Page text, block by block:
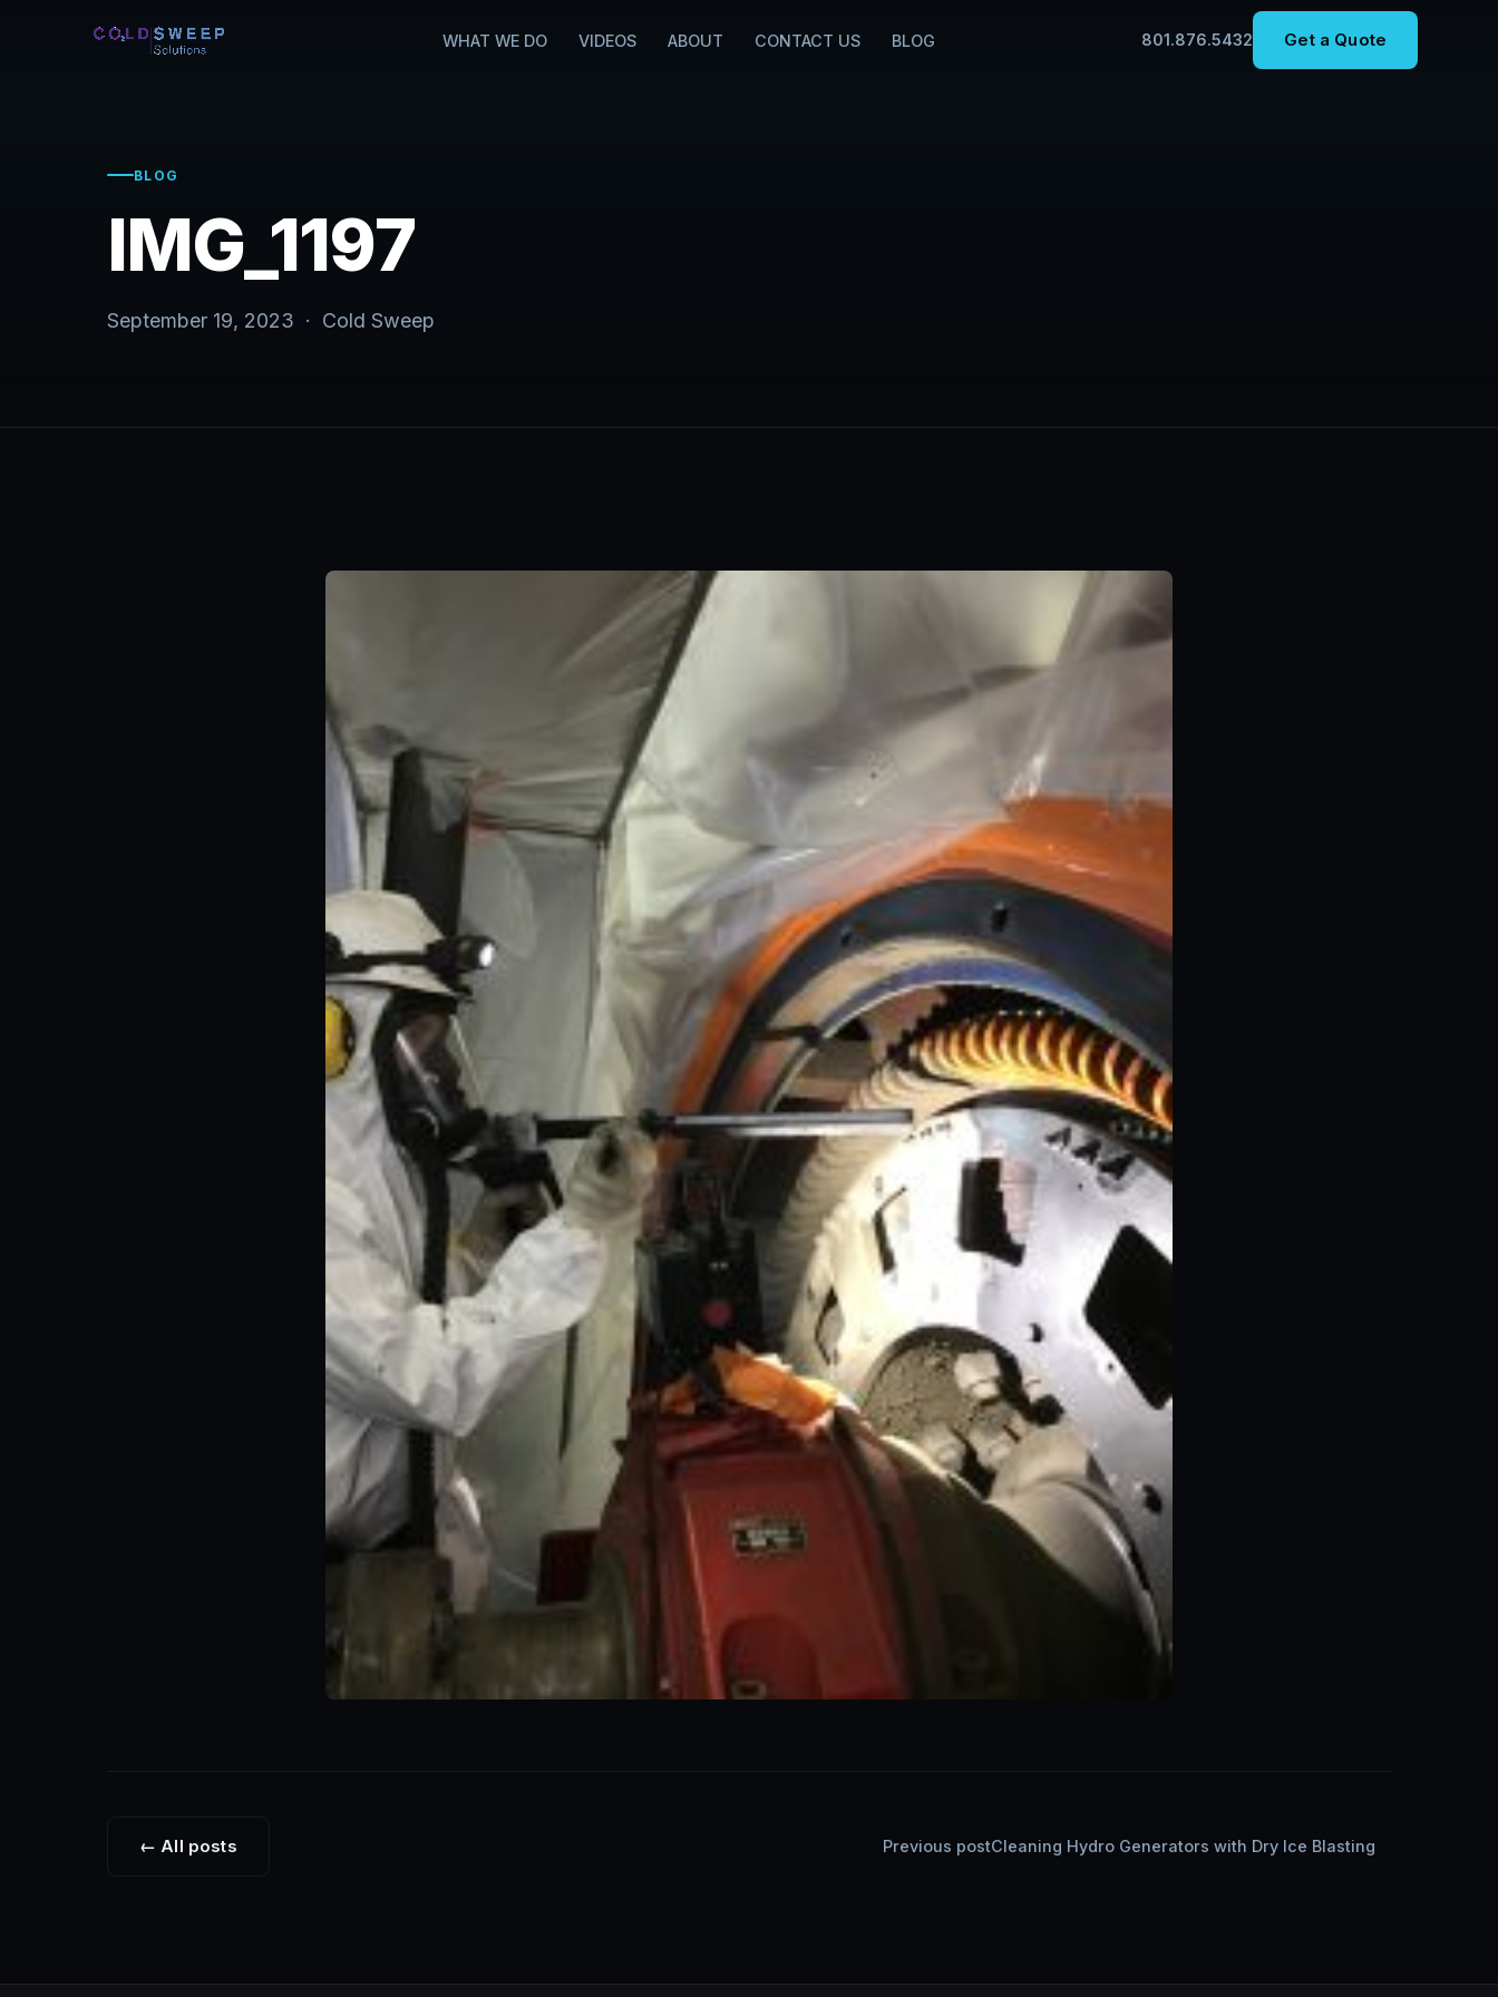
WHAT WE DO VIDEOS ABOUT CONTACT US BLOG 801.876.5432 Get a Quote
BLOG
IMG_1197
September 19, 2023 · Cold Sweep
← All posts
Post
Previous postCleaning Hydro Generators with Dry Ice Blasting